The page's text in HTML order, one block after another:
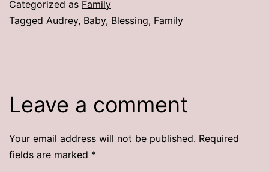
Categorized as Family
Tagged Audrey, Baby, Blessing, Family
Leave a comment
Your email address will not be published. Required
fields are marked *